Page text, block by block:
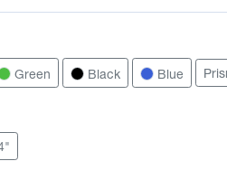
Green Black Blue